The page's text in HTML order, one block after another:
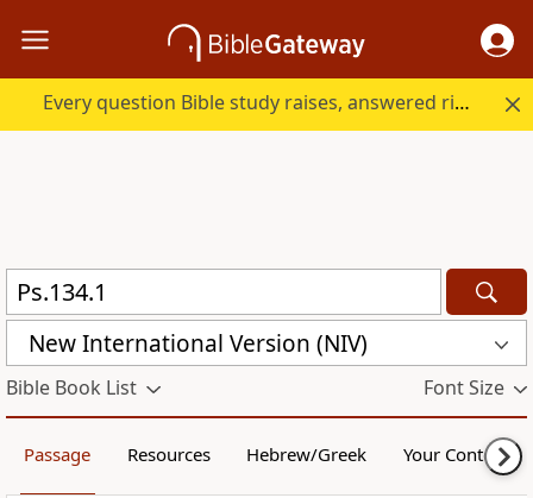
Every question Bible study raises, answered right here.
New International Version (NIV)
Bible Book List Font Size
Passage Resources Hebrew/Greek Your Content